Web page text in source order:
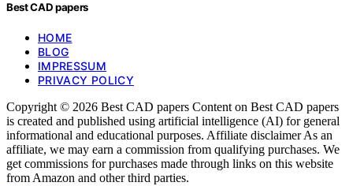
Best CAD papers
HOME
BLOG
IMPRESSUM
PRIVACY POLICY
Copyright © 2026 Best CAD papers Content on Best CAD papers
is created and published using artificial intelligence (AI) for general
informational and educational purposes. Affiliate disclaimer As an
affiliate, we may earn a commission from qualifying purchases. We
get commissions for purchases made through links on this website
from Amazon and other third parties.